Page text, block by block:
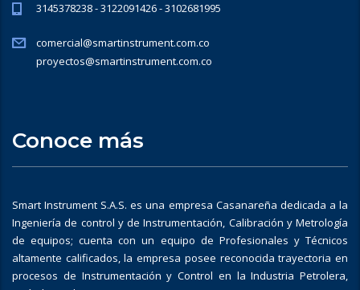
3145378238 - 3122091426 - 3102681995
comercial@smartinstrument.com.co
proyectos@smartinstrument.com.co
Conoce más
Smart Instrument S.A.S. es una empresa Casanareña dedicada a la
Ingeniería de control y de Instrumentación, Calibración y Metrología
de equipos; cuenta con un equipo de Profesionales y Técnicos
altamente calificados, la empresa posee reconocida trayectoria en
procesos de Instrumentación y Control en la Industria Petrolera,